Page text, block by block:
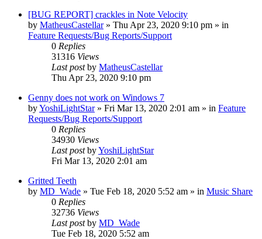
[BUG REPORT] crackles in Note Velocity
by MatheusCastellar» Thu Apr 23, 2020 9:10 pm » in
Feature Requests/Bug Reports/Support
0 Replies
31316 Views
Last postby MatheusCastellar
Thu Apr 23, 2020 9:10 pm
Genny does not work on Windows 7
byYoshiLightStar» Fri Mar 13, 2020 2:01 am » in Feature
Requests/Bug Reports/Support
0 Replies
34930 Views
Last postbyYoshiLightStar
Fri Mar 13, 2020 2:01 am
Gritted Teeth
by MD_Wade » Tue Feb 18, 2020 5:52 am » in Music Share
0 Replies
32736 Views
Last postby MD_Wade
Tue Feb 18, 2020 5:52 am